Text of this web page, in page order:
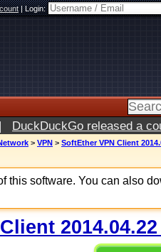
|Login:
| DuckDuckGo released a
> VPN > SoftEther VPN Client
this software. You can also
2014.04.22